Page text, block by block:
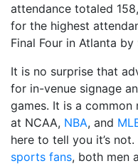
attendance totaled
for the highest
Final Four in Atlanta
It is no surprise that
for in-venue signage
games. It is a
at NCAA, NBA, and
here to tell you it’s
sports fans, both men